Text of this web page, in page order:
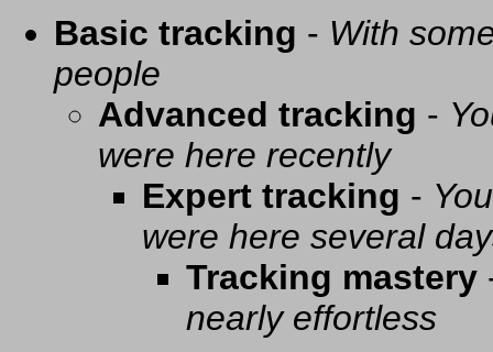
Basic tracking - With
people
Advanced tracking -
were here recently
Expert tracking -
were here several
Tracking mastery
nearly effortless